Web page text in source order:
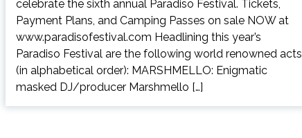
celebrate the sixth annual Paradiso Festival. Tickets,
Payment Plans, and Camping Passes on sale NOW at
www.paradisofestival.com Headlining this year’s
Paradiso Festival are the following world renowned acts
(in alphabetical order): MARSHMELLO: Enigmatic
masked DJ/producer Marshmello […]